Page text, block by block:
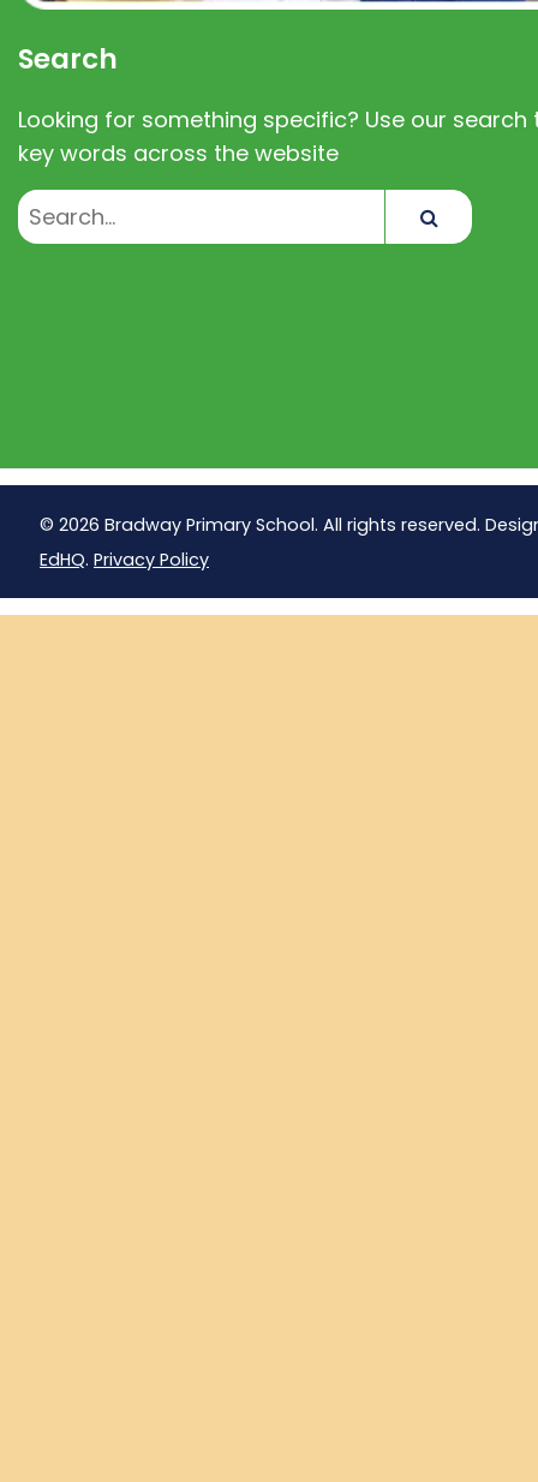
Search
Looking for something specific? Use our search
key words across the website
© 2026 Bradway Primary School. All rights reserved.
EdHQ. Privacy Policy